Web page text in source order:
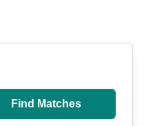
Find Matches